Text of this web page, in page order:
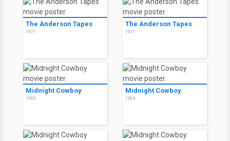
The Anderson Tapes
1971
The Anderson Tapes
1971
Midnight Cowboy
1969
Midnight Cowboy
1969